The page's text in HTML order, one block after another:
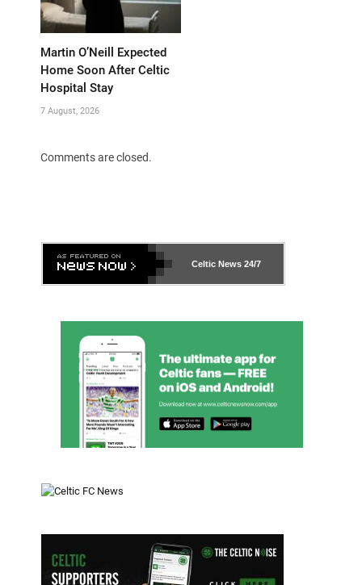
Martin O’Neill Expected
Home Soon After Celtic
Hospital Stay
7 August, 2026
Comments are closed.
Celtic News 24/7